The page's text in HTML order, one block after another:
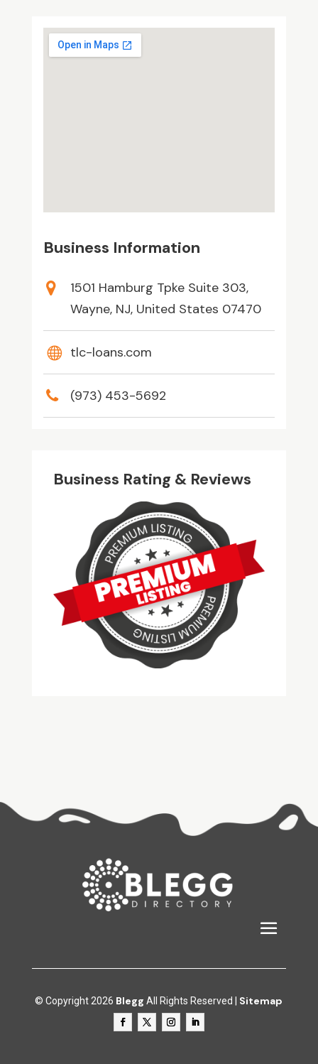
Business Information
1501 Hamburg Tpke Suite 303,
Wayne, NJ, United States 07470
tlc-loans.com
(973) 453-5692
Business Rating & Reviews
© Copyright 2026 Blegg All Rights Reserved | Sitemap